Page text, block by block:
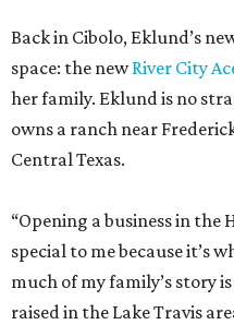
Back in Cibolo, Eklund’s
space: the newRiver City
her family. Eklund is no
owns a ranch near
Central Texas.
“Opening a business in
special to me because it’s
much of my family’s story
raised in the Lake Travis